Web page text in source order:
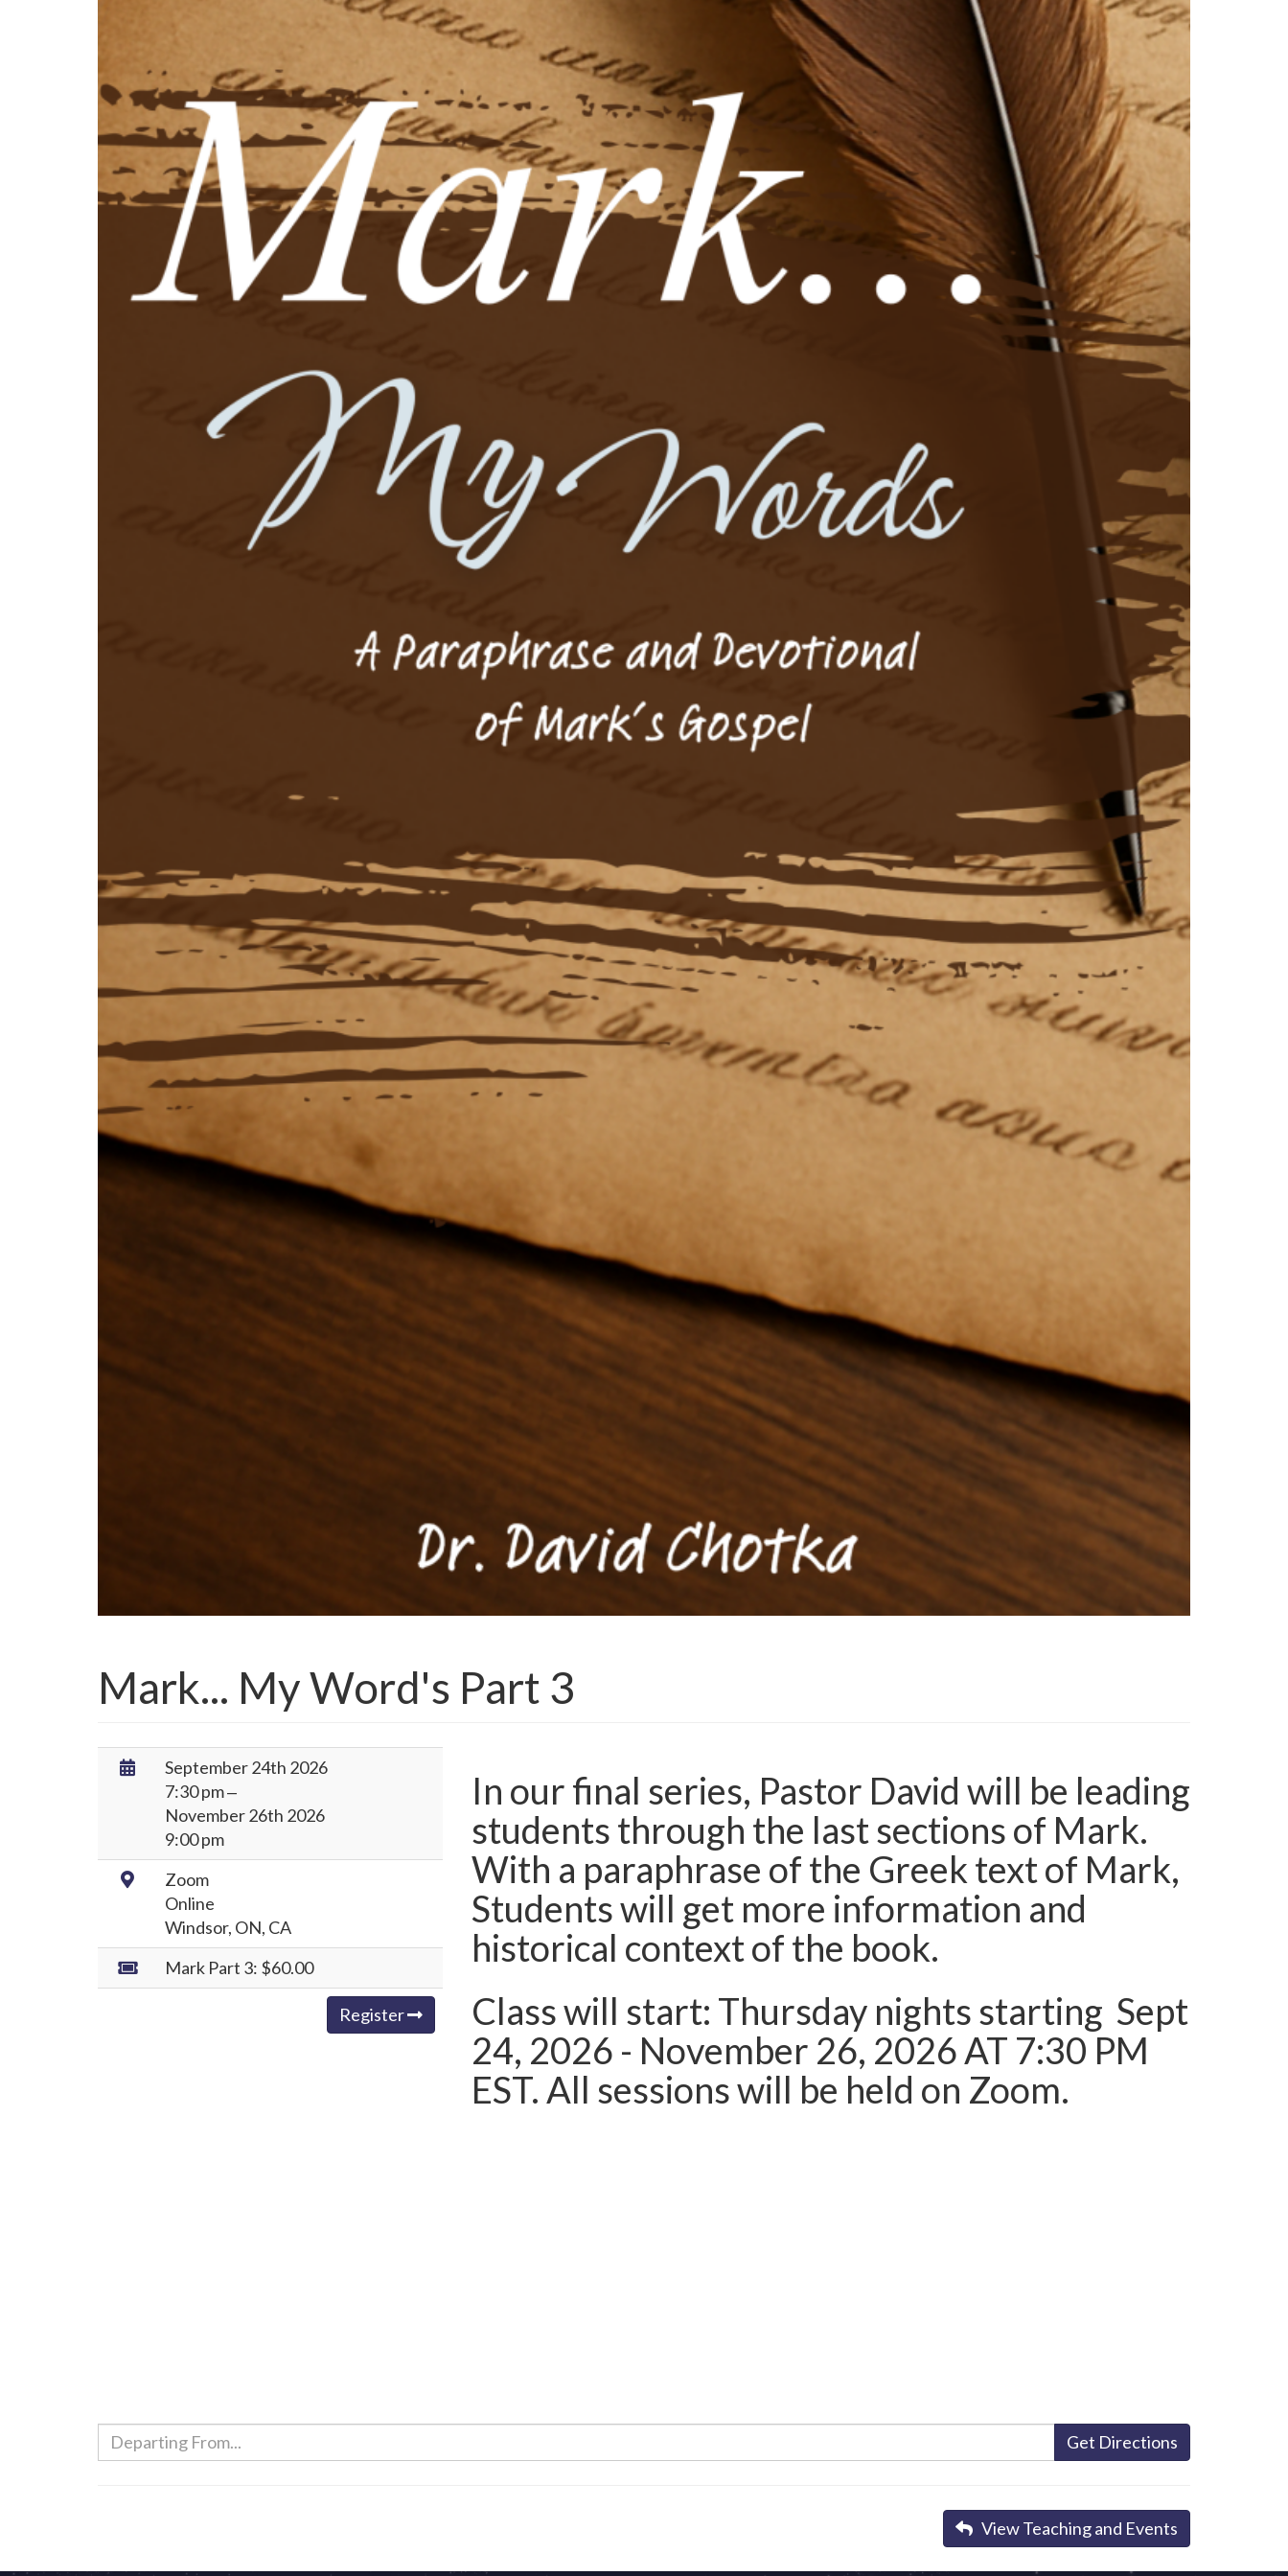
Mark... My Word's Part 3
Date
/
Time:
September 24th 2026
7:30 pm ‒
November 26th 2026
9:00 pm
Location:
Zoom
Online
Windsor, ON, CA
Rates:
Mark Part 3: $60.00
Register
In our final series, Pastor David will be leading
students through the last sections of Mark.
With a paraphrase of the Greek text of Mark,
Students will get more information and
historical context of the book.
Class will start: Thursday nights starting Sept
24, 2026 - November 26, 2026 AT 7:30 PM
EST. All sessions will be held on Zoom.
Get Directions
View Teaching and Events